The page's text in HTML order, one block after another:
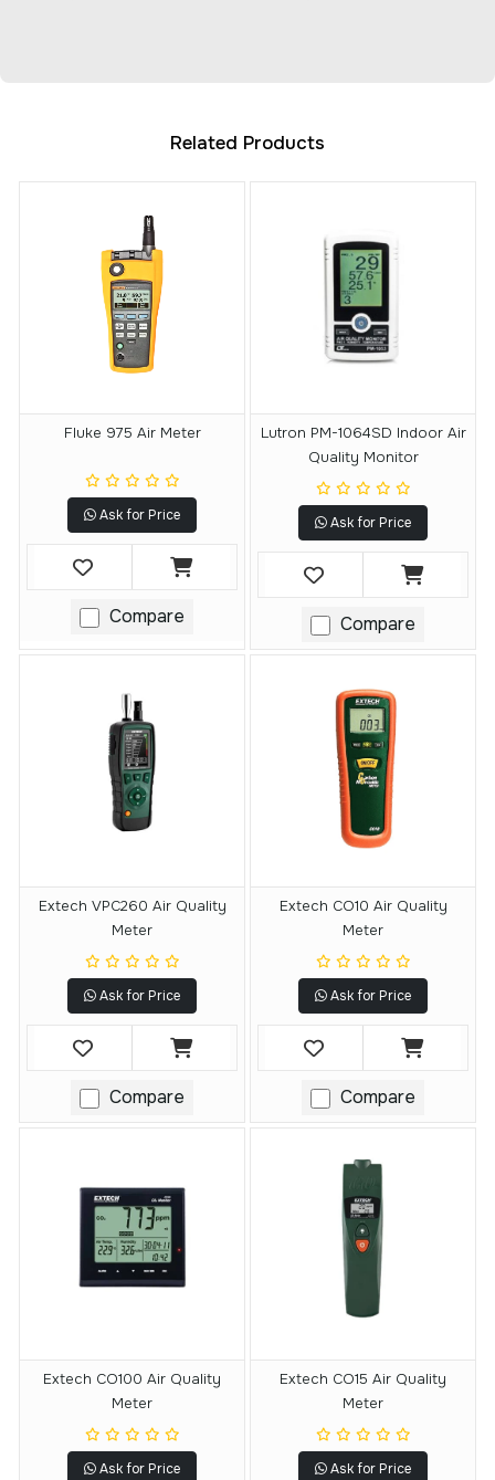
Related Products
Fluke 975 Air Meter
Ask for Price
Compare
Lutron PM-1064SD Indoor Air
Quality Monitor
Ask for Price
Compare
Extech VPC260 Air Quality
Meter
Ask for Price
Compare
Extech CO10 Air Quality
Meter
Ask for Price
Compare
Extech CO100 Air Quality
Meter
Ask for Price
Extech CO15 Air Quality
Meter
Ask for Price